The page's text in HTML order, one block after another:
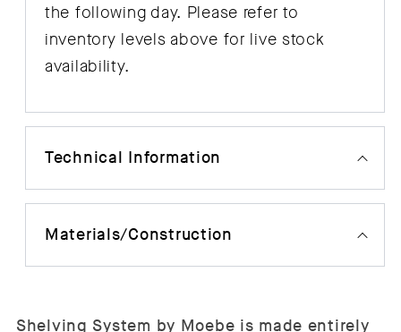
the following day. Please refer to
inventory levels above for live stock
availability.
Technical Information
Materials/Construction
Shelving System by Moebe is made entirely